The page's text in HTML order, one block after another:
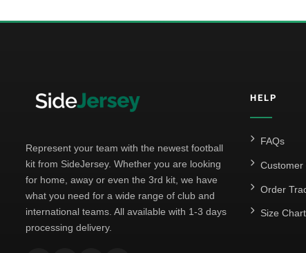
Represent your team with the newest football
kit from SideJersey. Whether you are looking
for home, away or even the 3rd kit, we have
what you need for a wide range of club and
international teams. All available with 1-3 days
processing delivery.
HELP
FAQs
Customer
Order
Size